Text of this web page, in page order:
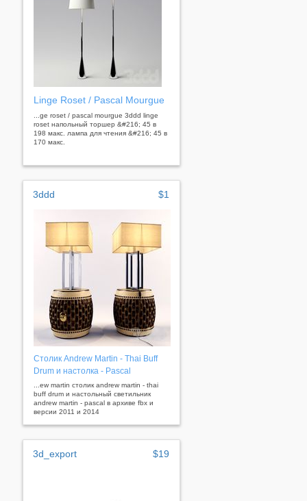
Linge Roset / Pascal Mourgue
...ge roset / pascal mourgue 3ddd linge
roset напольный торшер &#216; 45 в
198 макс. лампа для чтения &#216; 45 в
170 макс.
3ddd $1
Столик Andrew Martin - Thai Buff
Drum и настолка - Pascal
...ew martin столик andrew martin - thai
buff drum и настольный светильник
andrew martin - pascal в архиве fbx и
версии 2011 и 2014
3d_export $19